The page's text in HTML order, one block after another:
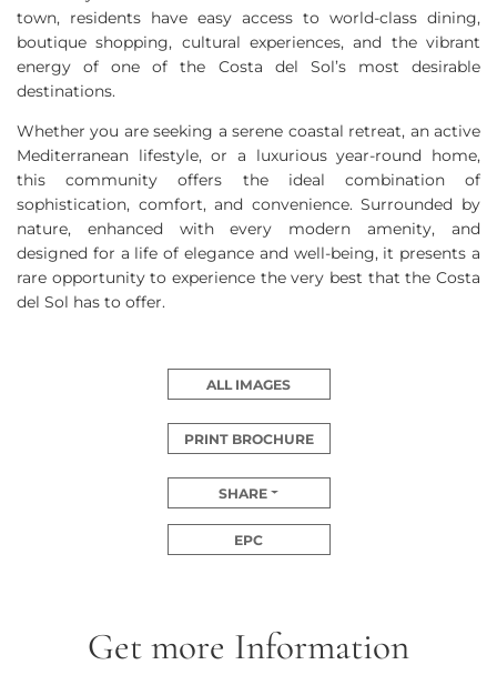
town, residents have easy access to world-class dining,
boutique shopping, cultural experiences, and the vibrant
energy of one of the Costa del Sol’s most desirable
destinations.
Whether you are seeking a serene coastal retreat, an active
Mediterranean lifestyle, or a luxurious year-round home,
this community offers the ideal combination of
sophistication, comfort, and convenience. Surrounded by
nature, enhanced with every modern amenity, and
designed for a life of elegance and well-being, it presents a
rare opportunity to experience the very best that the Costa
del Sol has to offer.
ALL IMAGES
PRINT BROCHURE
SHARE
EPC
Get more Information